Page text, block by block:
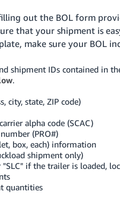
out the BOL form
that your shipment is
make sure your BOL
shipment IDs contained in
.
city, state, ZIP code)
alpha code (SCAC)
(PRO#)
box, each) information
shipment only)
if the trailer is loaded,
quantities